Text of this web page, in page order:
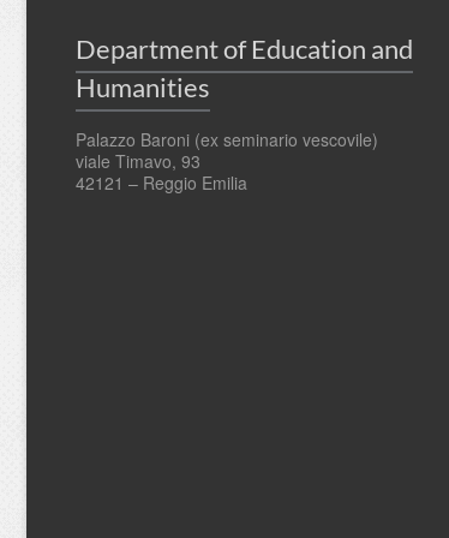
Department of Education and
Humanities
Palazzo Baroni (ex seminario vescovile)
viale Timavo, 93
42121 – Reggio Emilia